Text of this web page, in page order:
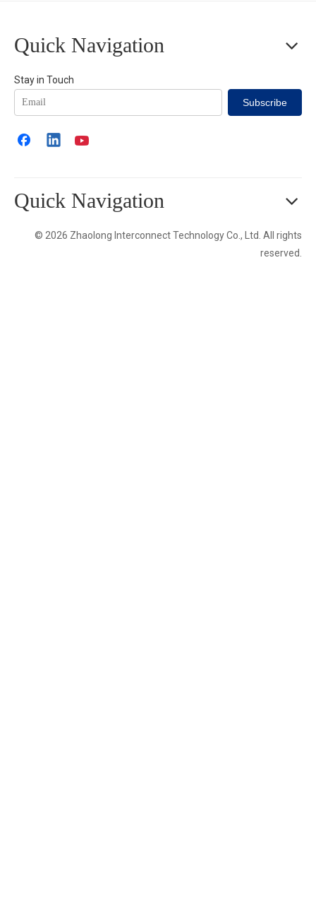
Quick Navigation
Stay in Touch
Subscribe
Quick Navigation
© 2026 Zhaolong Interconnect Technology Co., Ltd. All rights
reserved.